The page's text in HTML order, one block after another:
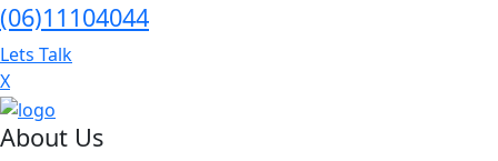
(06)11104044
Lets Talk
X
About Us